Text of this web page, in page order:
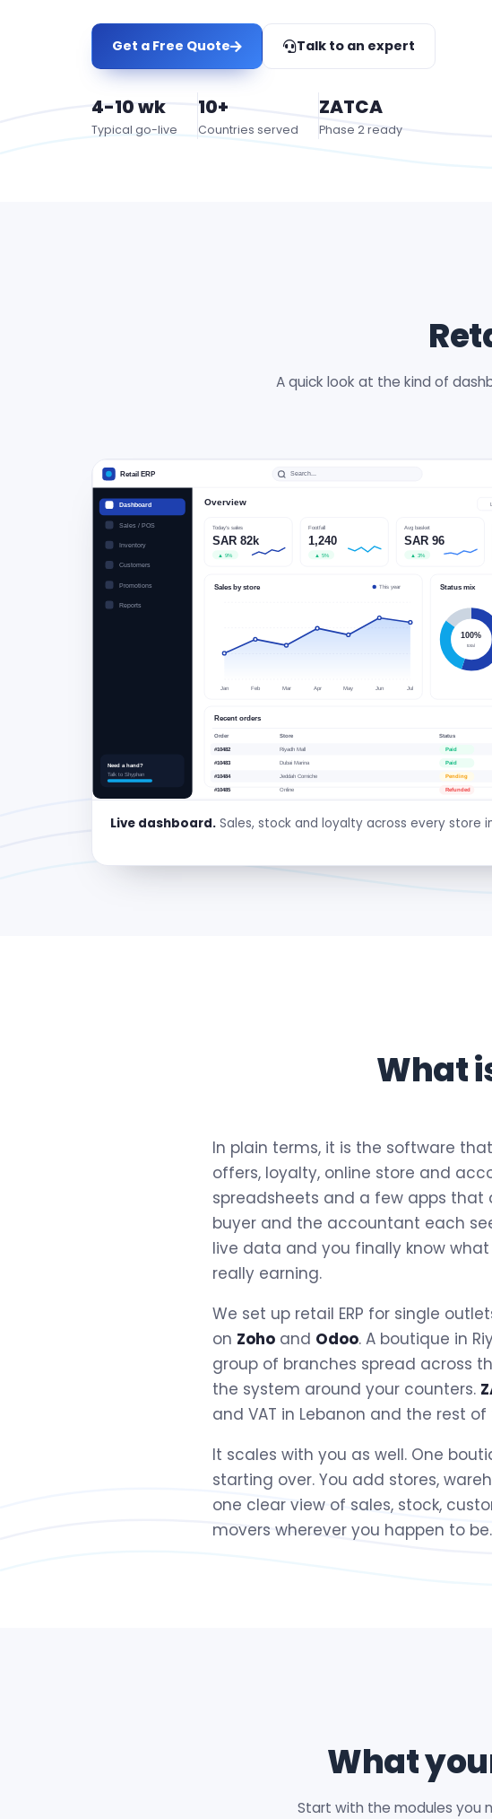
Get a Free Quote Talk to an expert
4-10 wk
Typical go-live
10+
Countries served
ZATCA
Phase 2 ready
A quick look at the kind of
Live dashboard. Sales, stock and loyalty across every store
What
In plain terms, it is the software
offers, loyalty, online store and
spreadsheets and a few apps that
buyer and the accountant each
live data and you finally know
really earning.
We set up retail ERP for single
on Zoho and Odoo. A boutique in
group of branches spread across
the system around your counters.
and VAT in Lebanon and the rest
It scales with you as well. One
starting over. You add stores,
one clear view of sales, stock,
movers wherever you happen to be.
What
Start with the modules you